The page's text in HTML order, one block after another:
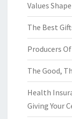
Values
The Best
Producers
The Good,
Health
Giving Your